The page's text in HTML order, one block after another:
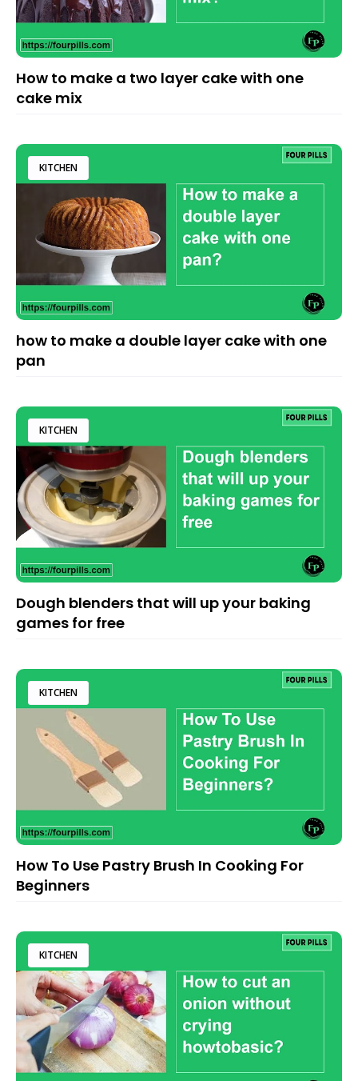
How to make a two layer cake with one
cake mix
KITCHEN
how to make a double layer cake with one
pan
KITCHEN
Dough blenders that will up your baking
games for free
KITCHEN
How To Use Pastry Brush In Cooking For
Beginners
KITCHEN